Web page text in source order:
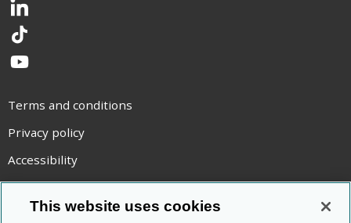
LinkedIn
TikTok
YouTube
Terms and conditions
Privacy policy
Accessibility
Statement on modern slavery
Use of cookies
This website uses cookies